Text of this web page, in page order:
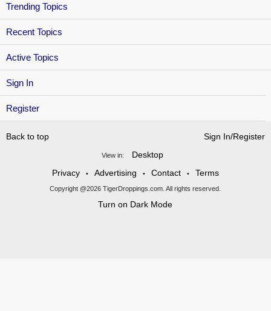
Sign In
Register
Trending Topics
Recent Topics
Active Topics
Back to top Sign In/Register
View in:
Desktop
Privacy
• Advertising • Contact • Terms
Copyright @2026 TigerDroppings.com. All rights reserved.
Turn on Dark Mode